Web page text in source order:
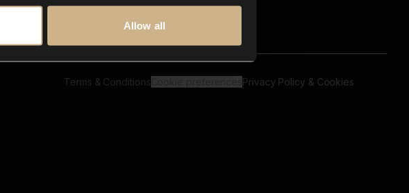
Allow all
Terms & Conditions Privacy Policy & Cookies